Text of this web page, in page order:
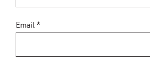
Email *